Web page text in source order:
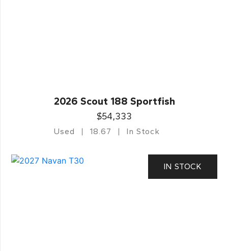
2026 Scout 188 Sportfish
$54,333
Used 18.67 In Stock
IN STOCK